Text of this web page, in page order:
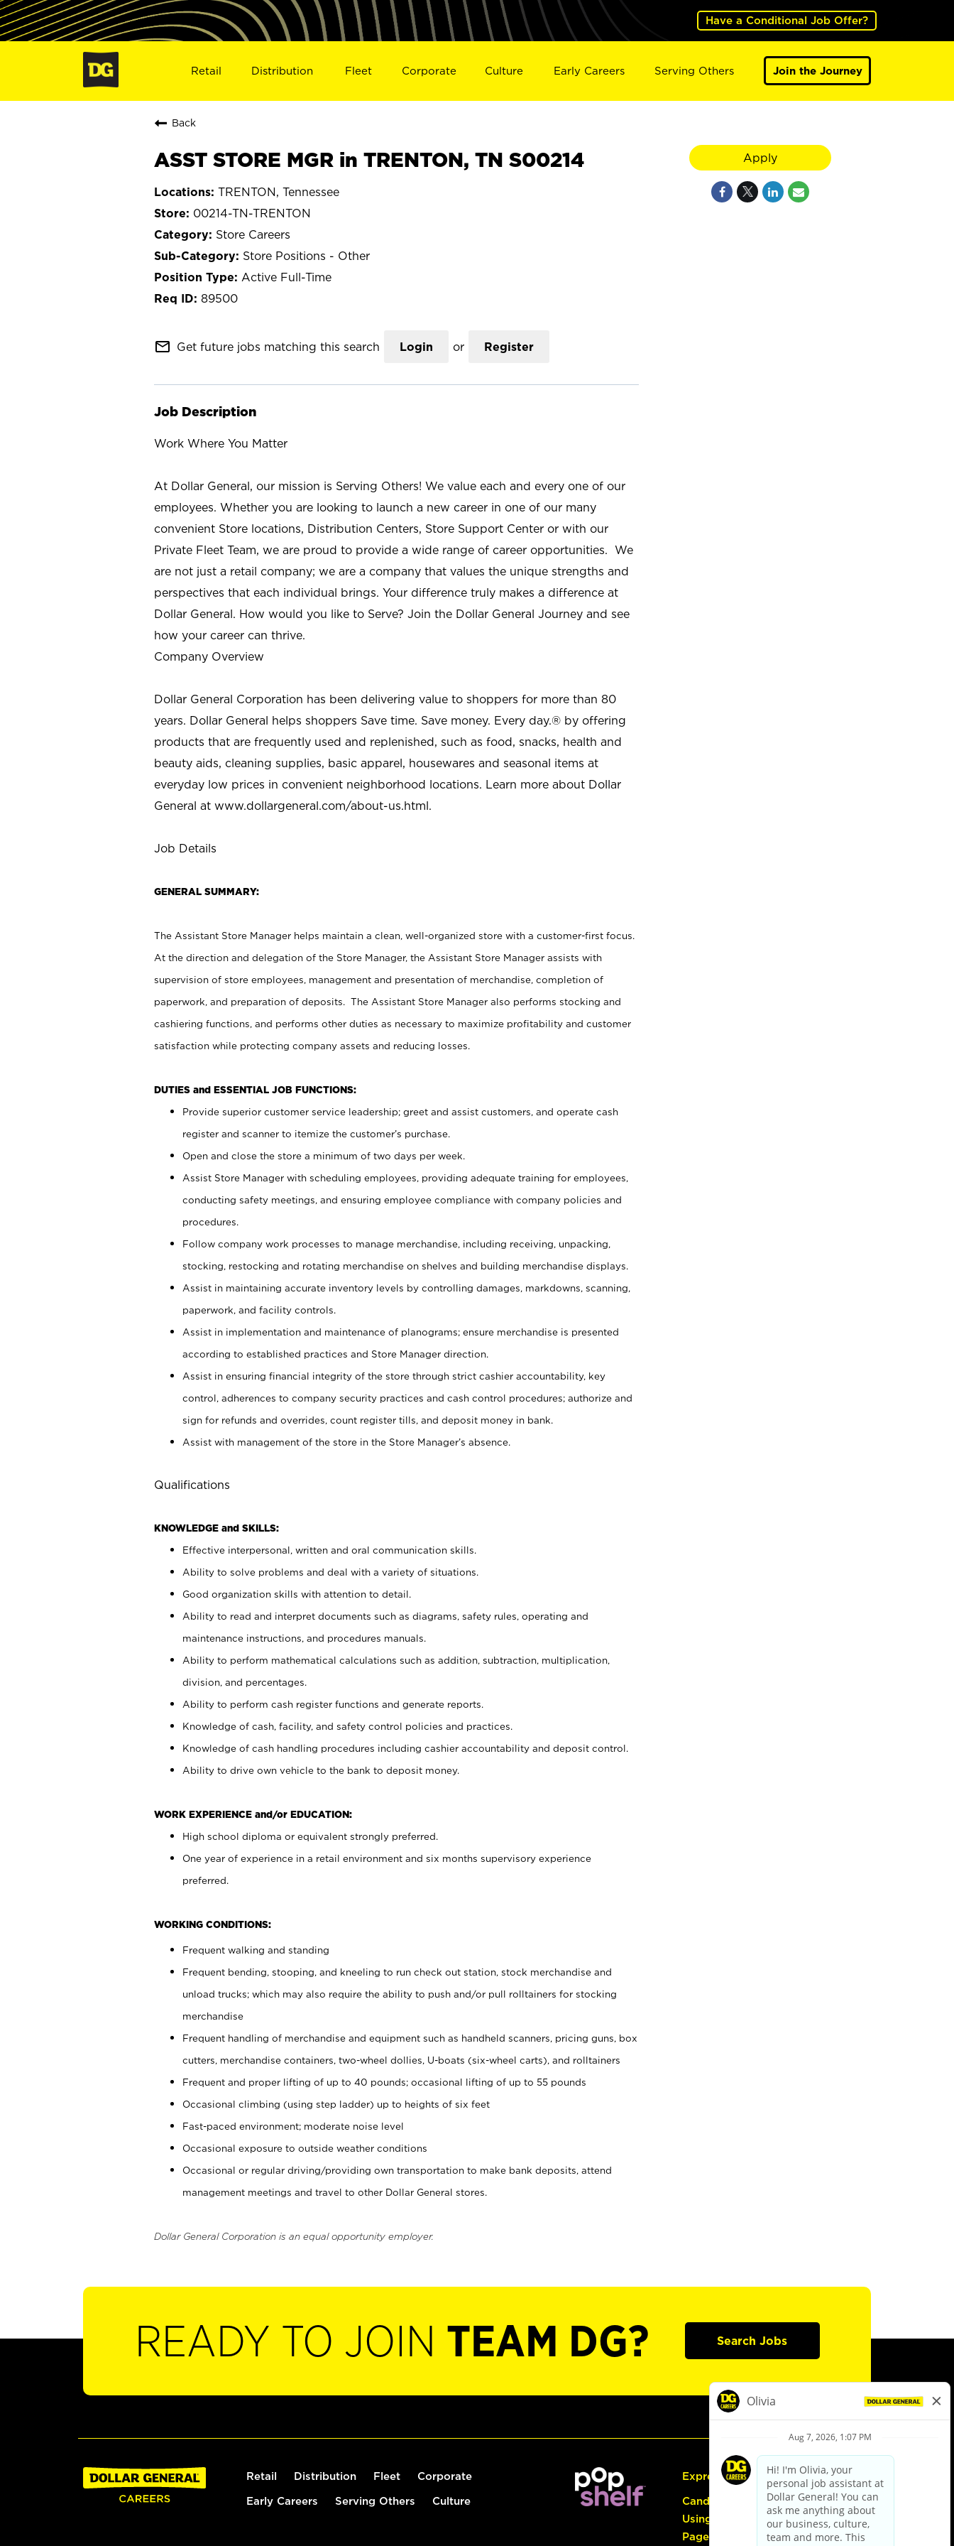
Have a Conditional Job Offer?
Retail Distribution Fleet Corporate Culture Early Careers Serving Others Join the Journey
Back
ASST STORE MGR in TRENTON, TN S00214
TRENTON, Tennessee
00214-TN-TRENTON
Store Careers
Store Positions - Other
Active Full-Time
89500
mail_outline Get future jobs matching this search Login or Register
Job Description
Work Where You Matter
At Dollar General, our mission is Serving Others! We value each and every one of our
employees. Whether you are looking to launch a new career in one of our many
convenient Store locations, Distribution Centers, Store Support Center or with our
Private Fleet Team, we are proud to provide a wide range of career opportunities. We
are not just a retail company; we are a company that values the unique strengths and
perspectives that each individual brings. Your difference truly makes a difference at
Dollar General. How would you like to Serve? Join the Dollar General Journey and see
how your career can thrive.
Company Overview
Dollar General Corporation has been delivering value to shoppers for more than 80
years. Dollar General helps shoppers Save time. Save money. Every day.® by offering
products that are frequently used and replenished, such as food, snacks, health and
beauty aids, cleaning supplies, basic apparel, housewares and seasonal items at
everyday low prices in convenient neighborhood locations. Learn more about Dollar
General at www.dollargeneral.com/about-us.html.
Job Details
GENERAL SUMMARY:
The Assistant Store Manager helps maintain a clean, well-organized store with a customer-first focus.
At the direction and delegation of the Store Manager, the Assistant Store Manager assists with
supervision of store employees, management and presentation of merchandise, completion of
paperwork, and preparation of deposits. The Assistant Store Manager also performs stocking and
cashiering functions, and performs other duties as necessary to maximize profitability and customer
satisfaction while protecting company assets and reducing losses.
DUTIES and ESSENTIAL JOB FUNCTIONS:
Provide superior customer service leadership; greet and assist customers, and operate cash
register and scanner to itemize the customer’s purchase.
Open and close the store a minimum of two days per week.
Assist Store Manager with scheduling employees, providing adequate training for employees,
conducting safety meetings, and ensuring employee compliance with company policies and
procedures.
Follow company work processes to manage merchandise, including receiving, unpacking,
stocking, restocking and rotating merchandise on shelves and building merchandise displays.
Assist in maintaining accurate inventory levels by controlling damages, markdowns, scanning,
paperwork, and facility controls.
Assist in implementation and maintenance of planograms; ensure merchandise is presented
according to established practices and Store Manager direction.
Assist in ensuring financial integrity of the store through strict cashier accountability, key
control, adherences to company security practices and cash control procedures; authorize and
sign for refunds and overrides, count register tills, and deposit money in bank.
Assist with management of the store in the Store Manager’s absence.
Qualifications
KNOWLEDGE and SKILLS:
Effective interpersonal, written and oral communication skills.
Ability to solve problems and deal with a variety of situations.
Good organization skills with attention to detail.
Ability to read and interpret documents such as diagrams, safety rules, operating and
maintenance instructions, and procedures manuals.
Ability to perform mathematical calculations such as addition, subtraction, multiplication,
division, and percentages.
Ability to perform cash register functions and generate reports.
Knowledge of cash, facility, and safety control policies and practices.
Knowledge of cash handling procedures including cashier accountability and deposit control.
Ability to drive own vehicle to the bank to deposit money.
WORK EXPERIENCE and/or EDUCATION:
High school diploma or equivalent strongly preferred.
One year of experience in a retail environment and six months supervisory experience
preferred.
WORKING CONDITIONS:
Frequent walking and standing
Frequent bending, stooping, and kneeling to run check out station, stock merchandise and
unload trucks; which may also require the ability to push and/or pull rolltainers for stocking
merchandise
Frequent handling of merchandise and equipment such as handheld scanners, pricing guns, box
cutters, merchandise containers, two-wheel dollies, U-boats (six-wheel carts), and rolltainers
Frequent and proper lifting of up to 40 pounds; occasional lifting of up to 55 pounds
Occasional climbing (using step ladder) up to heights of six feet
Fast-paced environment; moderate noise level
Occasional exposure to outside weather conditions
Occasional or regular driving/providing own transportation to make bank deposits, attend
management meetings and travel to other Dollar General stores.
Dollar General Corporation is an equal opportunity employer.
Apply
READY TO JOIN TEAM DG? Search Jobs
Retail Distribution Fleet Corporate
Early Careers Serving Others Culture
Express Hiring
Candidate Guide:
Using the Careers
Page